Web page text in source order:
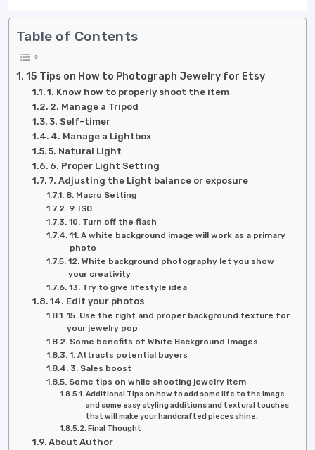
Table of Contents
15 Tips on How to Photograph Jewelry for Etsy
1. Know how to properly shoot the item
2. Manage a Tripod
3. Self-timer
4. Manage a Lightbox
5. Natural Light
6. Proper Light Setting
7. Adjusting the Light balance or exposure
8. Macro Setting
9. ISO
10. Turn off the flash
11. A white background image will work as a primary
photo
12. White background photography let you show
your creativity
13. Try to give lifestyle idea
14. Edit your photos
15. Use the right and proper background texture for
your jewelry pop
Some benefits of White Background Images
1. Attracts potential buyers
3. Sales boost
Some tips on while shooting jewelry item
Additional Tips on how to add some life to the image
and some easy styling additions and textural touches
that will make your handcrafted pieces shine.
Final Thought
About Author